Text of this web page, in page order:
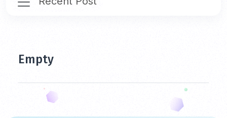
Empty